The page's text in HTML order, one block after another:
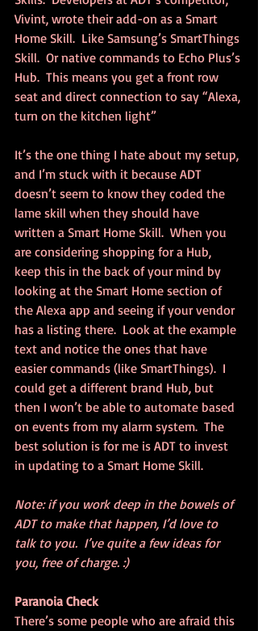
Vivint, wrote their add-on as a Smart
Home Skill.  Like Samsung’s SmartThings
Skill.  Or native commands to Echo Plus’s
Hub.  This means you get a front row
seat and direct connection to say “Alexa,
turn on the kitchen light”
It’s the one thing I hate about my setup,
and I’m stuck with it because ADT
doesn’t seem to know they coded the
lame skill when they should have
written a Smart Home Skill.  When you
are considering shopping for a Hub,
keep this in the back of your mind by
looking at the Smart Home section of
the Alexa app and seeing if your vendor
has a listing there.  Look at the example
text and notice the ones that have
easier commands (like SmartThings).  I
could get a different brand Hub, but
then I won’t be able to automate based
on events from my alarm system.  The
best solution is for me is ADT to invest
in updating to a Smart Home Skill.
Note: if you work deep in the bowels of
ADT to make that happen, I’d love to
talk to you.  I’ve quite a few ideas for
you, free of charge. :)
Paranoia Check
There’s some people who are afraid this